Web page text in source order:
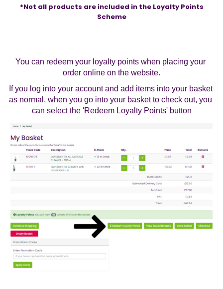
*Not all products are included in the Loyalty Points
Scheme
You can redeem your loyalty points when placing your
order online on the website.
If you log into your account and add items into your basket
as normal, when you go into your basket to check out, you
can select the 'Redeem Loyalty Points' button